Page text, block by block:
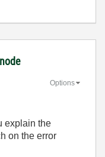
Options
explain the
on the error